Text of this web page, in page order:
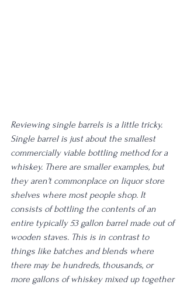
Reviewing single barrels is a little tricky.
Single barrel is just about the smallest
commercially viable bottling method for a
whiskey. There are smaller examples, but
they aren't commonplace on liquor store
shelves where most people shop. It
consists of bottling the contents of an
entire typically 53 gallon barrel made out of
wooden staves. This is in contrast to
things like batches and blends where
there may be hundreds, thousands, or
more gallons of whiskey mixed up together